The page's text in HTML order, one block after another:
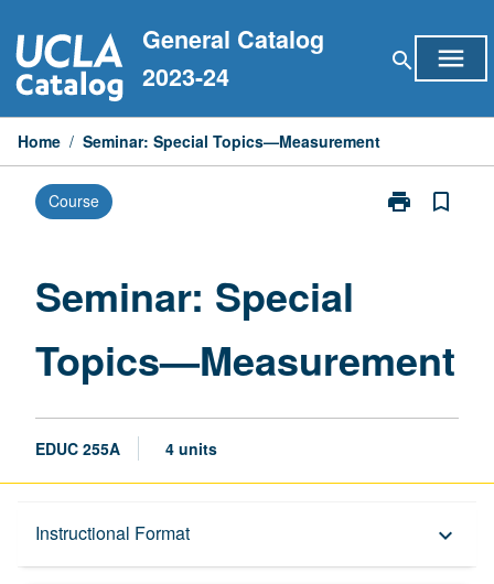
to
content
General Catalog
2023-24
search menu
Home / Seminar: Special Topics—Measurement
Course print
Print
bookmark_border
Seminar: Special
Topics—Measurement
EDUC 255A 4 units
Instructional Format keyboard_arrow_down
Description